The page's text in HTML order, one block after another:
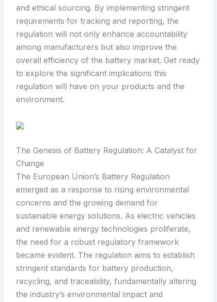
and ethical sourcing. By implementing stringent
requirements for tracking and reporting, the
regulation will not only enhance accountability
among manufacturers but also improve the
overall efficiency of the battery market. Get ready
to explore the significant implications this
regulation will have on your products and the
environment.
The Genesis of Battery Regulation: A Catalyst for
Change
The European Union’s Battery Regulation
emerged as a response to rising environmental
concerns and the growing demand for
sustainable energy solutions. As electric vehicles
and renewable energy technologies proliferate,
the need for a robust regulatory framework
became evident. The regulation aims to establish
stringent standards for battery production,
recycling, and traceability, fundamentally altering
the industry’s environmental impact and